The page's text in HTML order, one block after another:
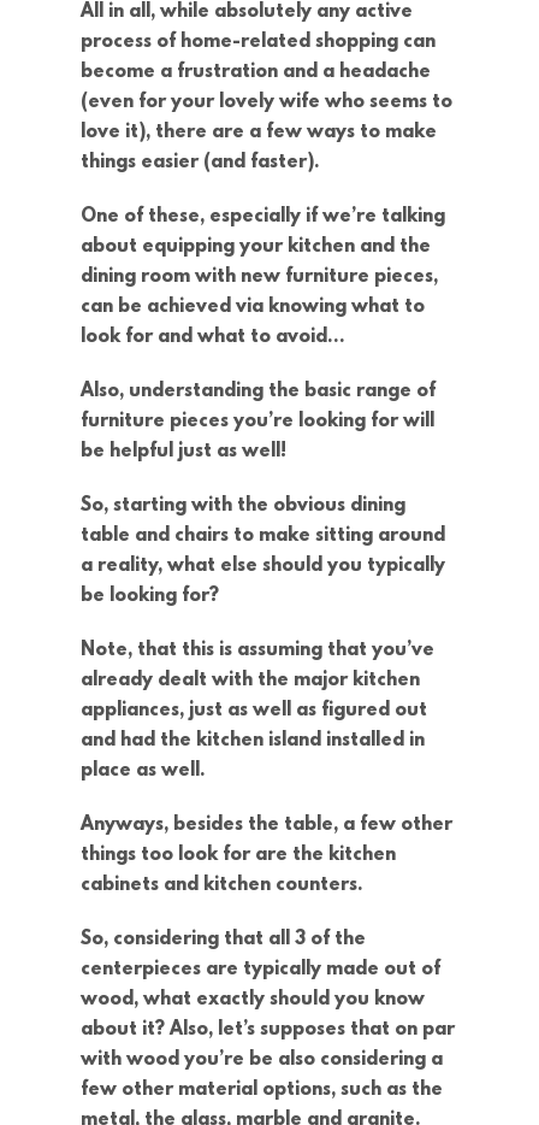
All in all, while absolutely any active
process of home-related shopping can
become a frustration and a headache
(even for your lovely wife who seems to
love it), there are a few ways to make
things easier (and faster).
One of these, especially if we’re talking
about equipping your kitchen and the
dining room with new furniture pieces,
can be achieved via knowing what to
look for and what to avoid…
Also, understanding the basic range of
furniture pieces you’re looking for will
be helpful just as well!
So, starting with the obvious dining
table and chairs to make sitting around
a reality, what else should you typically
be looking for?
Note, that this is assuming that you’ve
already dealt with the major kitchen
appliances, just as well as figured out
and had the kitchen island installed in
place as well.
Anyways, besides the table, a few other
things too look for are the kitchen
cabinets and kitchen counters.
So, considering that all 3 of the
centerpieces are typically made out of
wood, what exactly should you know
about it? Also, let’s supposes that on par
with wood you’re be also considering a
few other material options, such as the
metal, the glass, marble and granite.